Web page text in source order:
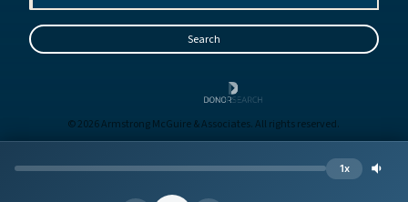
© 2026 Armstrong McGuire & Associates. All rights reserved.
1x